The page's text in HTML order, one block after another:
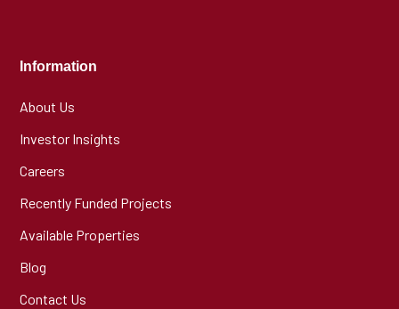
Information
About Us
Investor Insights
Careers
Recently Funded Projects
Available Properties
Blog
Contact Us